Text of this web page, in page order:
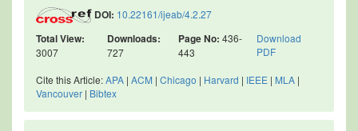
DOI: 10.22161/ijeab/4.2.27
Total View:
3007
Downloads:
727
Page No: 436-
443
Download
PDF
Cite this Article:APA | ACM | Chicago | Harvard | IEEE | MLA |
Vancouver | Bibtex